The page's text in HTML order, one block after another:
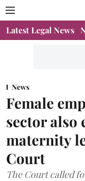
Latest Legal News
News
Female
sector also
maternity
Court
The Court called